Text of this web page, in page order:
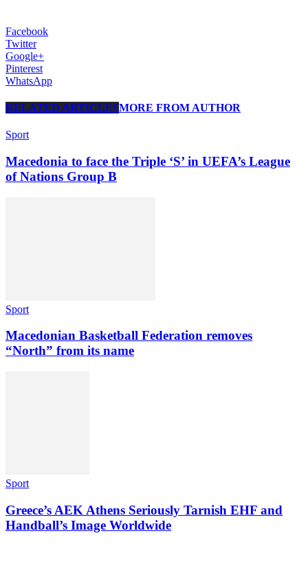
Facebook
Twitter
Google+
Pinterest
WhatsApp
RELATED ARTICLESMORE FROM AUTHOR
Sport
Macedonia to face the Triple ‘S’ in UEFA’s League
of Nations Group B
Sport
Macedonian Basketball Federation removes
“North” from its name
Sport
Greece’s AEK Athens Seriously Tarnish EHF and
Handball’s Image Worldwide